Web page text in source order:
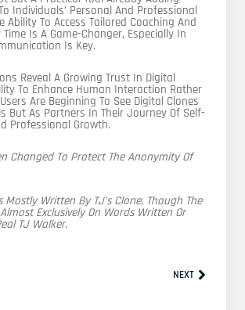
Individuals’ Personal And Professional
Ability To Access Tailored Coaching And
Is A Game-Changer, Especially In
Is Key.
Reveal A Growing Trust In Digital
To Enhance Human Interaction Rather
Are Beginning To See Digital Clones
But As Partners In Their Journey Of Self-
Professional Growth.
Changed To Protect The Anonymity Of
Mostly Written By TJ’s Clone, Though The
Exclusively On Words Written Or
TJ Walker.
NEXTNext